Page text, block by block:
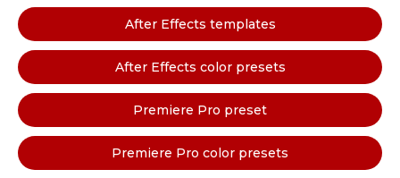
After Effects templates
After Effects color presets
Premiere Pro preset
Premiere Pro color presets